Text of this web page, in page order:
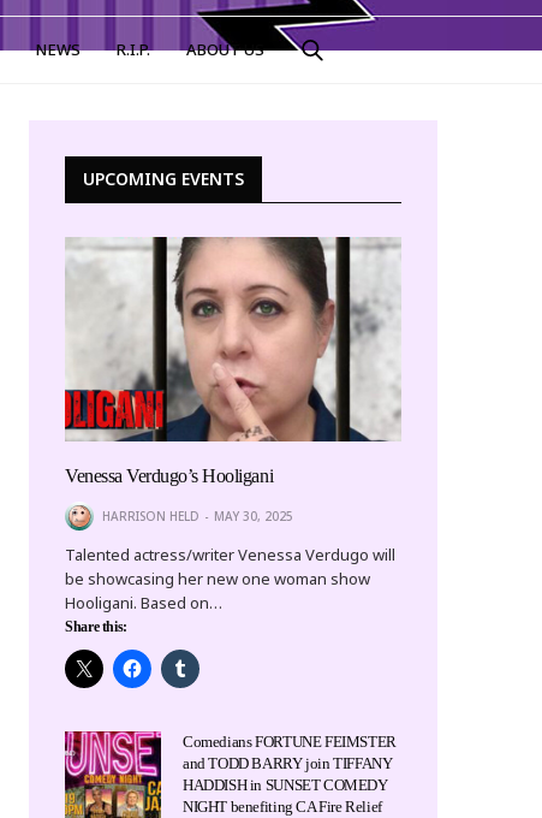
NEWS R.I.P. ABOUT US
UPCOMING EVENTS
Venessa Verdugo’s Hooligani
HARRISON HELD MAY 30, 2025
Talented actress/writer Venessa Verdugo will
be showcasing her new one woman show
Hooligani. Based on…
Share this:
Comedians FORTUNE FEIMSTER
and TODD BARRY join TIFFANY
HADDISH in SUNSET COMEDY
NIGHT benefiting CA Fire Relief